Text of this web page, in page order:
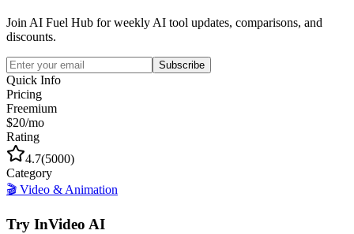
Join AI Fuel Hub for weekly AI tool updates, comparisons, and
discounts.
Subscribe
Quick Info
Pricing
Freemium
$20/mo
Rating
4.7(5000)
Category
🎬 Video & Animation
Try InVideo AI